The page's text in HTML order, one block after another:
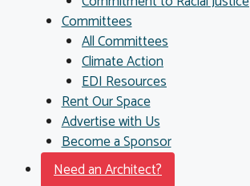
Committees
All Committees
Climate Action
EDI Resources
Rent Our Space
Advertise with Us
Become a Sponsor
Need an Architect?